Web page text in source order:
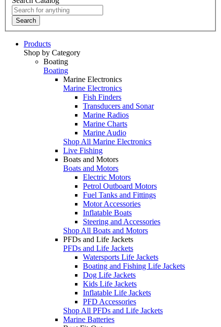
Search
Products
Shop by Category
Boating
Boating
Marine Electronics
Marine Electronics
Fish Finders
Transducers and Sonar
Marine Radios
Marine Charts
Marine Audio
Shop All Marine Electronics
Live Fishing
Boats and Motors
Boats and Motors
Electric Motors
Petrol Outboard Motors
Fuel Tanks and Fittings
Motor Accessories
Inflatable Boats
Steering and Accessories
Shop All Boats and Motors
PFDs and Life Jackets
PFDs and Life Jackets
Watersports Life Jackets
Boating and Fishing Life Jackets
Dog Life Jackets
Kids Life Jackets
Inflatable Life Jackets
PFD Accessories
Shop All PFDs and Life Jackets
Marine Batteries